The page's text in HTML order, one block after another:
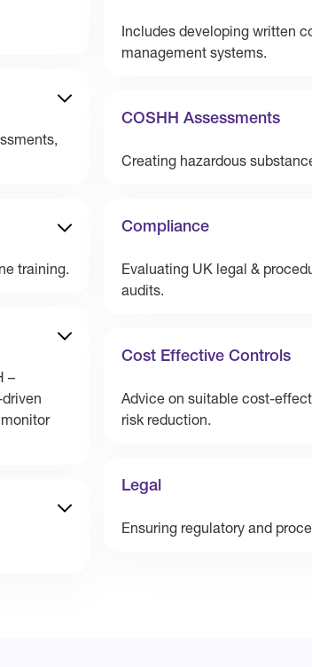
training.
–
Includes developing written
management systems.
COSHH Assessments
Creating hazardous
Compliance
Evaluating UK legal &
audits.
Cost Effective Controls
Advice on suitable cost-
risk reduction.
Legal
Ensuring regulatory and